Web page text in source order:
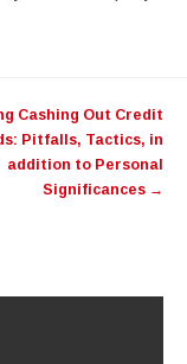
Cashing Out Credit
Pitfalls, Tactics, in
addition to Personal
Significances →